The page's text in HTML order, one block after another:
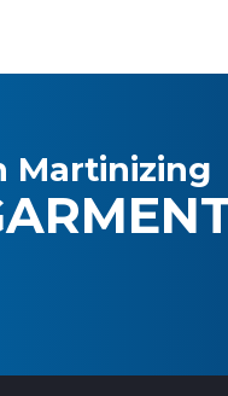
Martinizing